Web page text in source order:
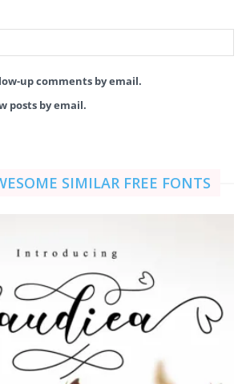
up comments by email.
posts by email.
SIMILAR FREE FONTS